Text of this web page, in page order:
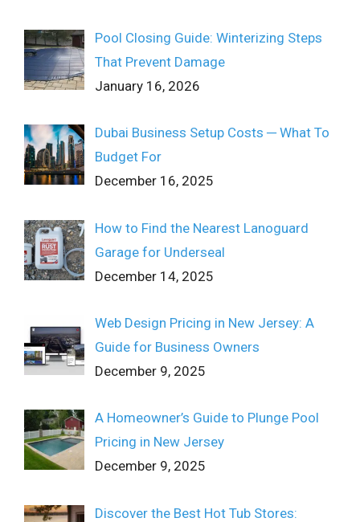
Pool Closing Guide: Winterizing Steps
That Prevent Damage
January 16, 2026
Dubai Business Setup Costs ─ What To
Budget For
December 16, 2025
How to Find the Nearest Lanoguard
Garage for Underseal
December 14, 2025
Web Design Pricing in New Jersey: A
Guide for Business Owners
December 9, 2025
A Homeowner’s Guide to Plunge Pool
Pricing in New Jersey
December 9, 2025
Discover the Best Hot Tub Stores: